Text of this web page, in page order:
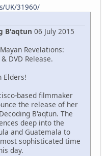
UK/31960/
B'aqtun 06 July 2015
Revelations:
DVD Release.
Elders!
based filmmaker
the release of her
B'aqtun. The
deep into the
and Guatemala to
sophisticated time
day.